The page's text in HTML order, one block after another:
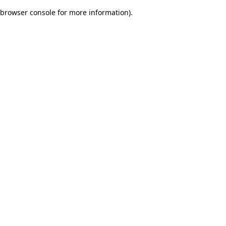
browser console for more information).